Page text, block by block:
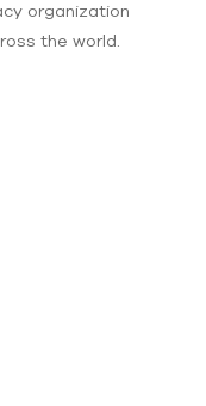
organization
the world.